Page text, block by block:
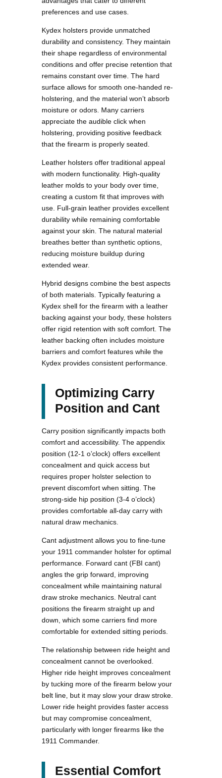
preferences and use cases.
Kydex holsters provide unmatched
durability and consistency. They maintain
their shape regardless of environmental
conditions and offer precise retention that
remains constant over time. The hard
surface allows for smooth one-handed re-
holstering, and the material won’t absorb
moisture or odors. Many carriers
appreciate the audible click when
holstering, providing positive feedback
that the firearm is properly seated.
Leather holsters offer traditional appeal
with modern functionality. High-quality
leather molds to your body over time,
creating a custom fit that improves with
use. Full-grain leather provides excellent
durability while remaining comfortable
against your skin. The natural material
breathes better than synthetic options,
reducing moisture buildup during
extended wear.
Hybrid designs combine the best aspects
of both materials. Typically featuring a
Kydex shell for the firearm with a leather
backing against your body, these holsters
offer rigid retention with soft comfort. The
leather backing often includes moisture
barriers and comfort features while the
Kydex provides consistent performance.
Optimizing Carry
Position and Cant
Carry position significantly impacts both
comfort and accessibility. The appendix
position (12-1 o’clock) offers excellent
concealment and quick access but
requires proper holster selection to
prevent discomfort when sitting. The
strong-side hip position (3-4 o’clock)
provides comfortable all-day carry with
natural draw mechanics.
Cant adjustment allows you to fine-tune
your 1911 commander holster for optimal
performance. Forward cant (FBI cant)
angles the grip forward, improving
concealment while maintaining natural
draw stroke mechanics. Neutral cant
positions the firearm straight up and
down, which some carriers find more
comfortable for extended sitting periods.
The relationship between ride height and
concealment cannot be overlooked.
Higher ride height improves concealment
by tucking more of the firearm below your
belt line, but it may slow your draw stroke.
Lower ride height provides faster access
but may compromise concealment,
particularly with longer firearms like the
1911 Commander.
Essential Comfort